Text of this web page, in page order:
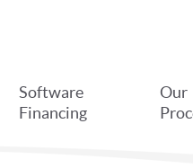
Software
Financing
Our